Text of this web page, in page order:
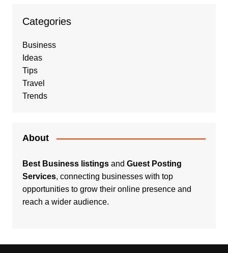
Categories
Business
Ideas
Tips
Travel
Trends
About
Best Business listingsand Guest Posting
Services, connecting businesses with top
opportunities to grow their online presence and
reach a wider audience.